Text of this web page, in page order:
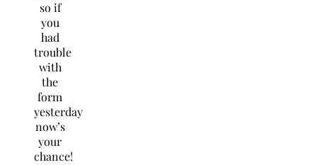
so if
you
had
trouble
with
the
form
yesterday
now’s
your
chance!